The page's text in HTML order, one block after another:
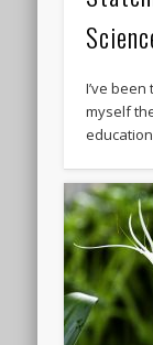
I’ve
myself